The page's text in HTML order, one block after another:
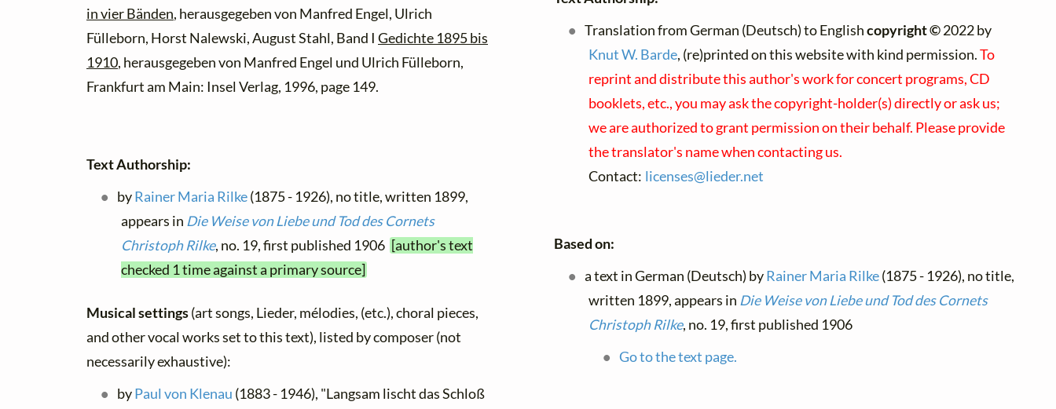
in vier Bänden, herausgegeben von Manfred Engel, Ulrich
Fülleborn, Horst Nalewski, August Stahl, Band I Gedichte 1895 bis
1910, herausgegeben von Manfred Engel und Ulrich Fülleborn,
Frankfurt am Main: Insel Verlag, 1996, page 149.
Text Authorship:
byRainer Maria Rilke(1875 - 1926), no title, written 1899,
appears in Die Weise von Liebe und Tod des Cornets
Christoph Rilke, no. 19, first published 1906 [author's text
checked 1 time against a primary source]
Musical settings(art songs, Lieder, mélodies, (etc.), choral pieces,
and other vocal works set to this text), listed by composer (not
necessarily exhaustive):
byPaul von Klenau (1883 - 1946), "Langsam lischt das Schloß
Translation from German (Deutsch) to Englishcopyright ©2022 by
Knut W. Barde, (re)printed on this website with kind permission.To
reprint and distribute this author's work for concert programs, CD
booklets, etc., you may ask the copyright-holder(s) directly or ask us;
we are authorized to grant permission on their behalf. Please provide
the translator's name when contacting us.
Contact: licenses@lieder.net
Based on:
a text in German (Deutsch) byRainer Maria Rilke(1875 - 1926), no title,
written 1899, appears in Die Weise von Liebe und Tod des Cornets
Christoph Rilke, no. 19, first published 1906
Go to the text page.